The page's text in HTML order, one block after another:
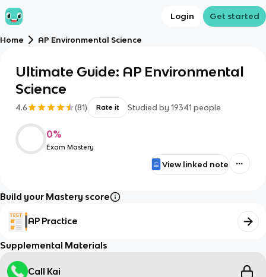
Login Get started
Home AP Environmental Science
Ultimate Guide: AP Environmental
Science
4.6 (81) Rate it Studied by 19341 people
0%
Exam Mastery
View linked note
Build your Mastery score
AP Practice
Supplemental Materials
Call Kai